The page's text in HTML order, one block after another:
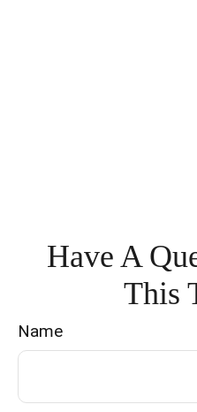
Have A
This
Name